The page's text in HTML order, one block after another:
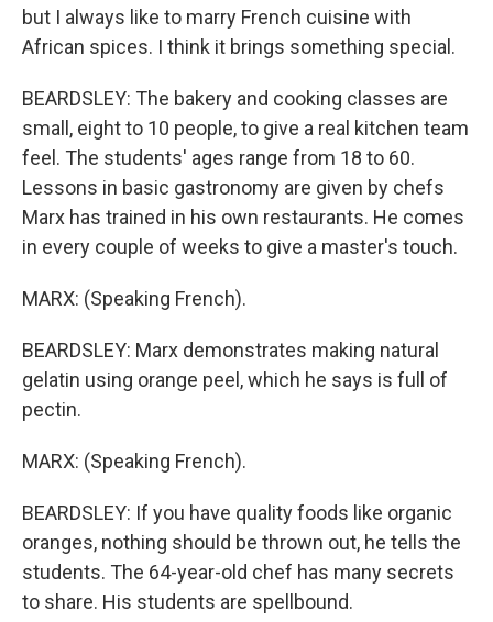
but I always like to marry French cuisine with
African spices. I think it brings something special.
BEARDSLEY: The bakery and cooking classes are
small, eight to 10 people, to give a real kitchen team
feel. The students' ages range from 18 to 60.
Lessons in basic gastronomy are given by chefs
Marx has trained in his own restaurants. He comes
in every couple of weeks to give a master's touch.
MARX: (Speaking French).
BEARDSLEY: Marx demonstrates making natural
gelatin using orange peel, which he says is full of
pectin.
MARX: (Speaking French).
BEARDSLEY: If you have quality foods like organic
oranges, nothing should be thrown out, he tells the
students. The 64-year-old chef has many secrets
to share. His students are spellbound.